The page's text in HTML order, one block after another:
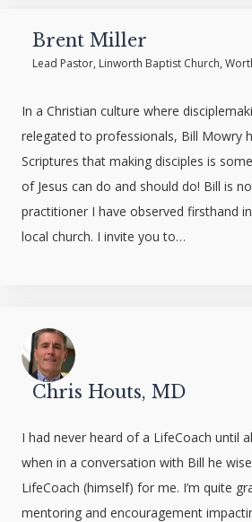
Brent Miller
Lead Pastor, Linworth Baptist Church,
In a Christian culture where
relegated to professionals, Bill Mowry
Scriptures that making disciples is
of Jesus can do and should do! Bill is
practitioner I have observed firsthand
local church. I invite you to…
Chris Houts, MD
I had never heard of a LifeCoach until
when in a conversation with Bill he
LifeCoach (himself) for me. I’m quite
mentoring and encouragement